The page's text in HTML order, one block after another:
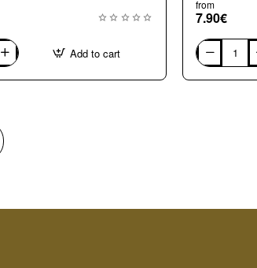
Add to cart
from
7.90€
2490
Special
Smalti.